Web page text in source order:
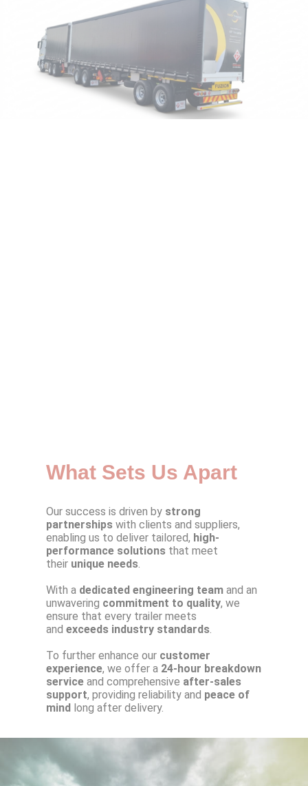
What Sets Us Apart
Our success is driven by strong
partnerships with clients and suppliers,
enabling us to deliver tailored, high-
performance solutions that meet
their unique needs.
With a dedicated engineering team and an
unwavering commitment to quality, we
ensure that every trailer meets
andexceeds industry standards.
To further enhance our customer
experience, we offer a 24-hour breakdown
service and comprehensive after-sales
support, providing reliability and peace of
mind long after delivery.